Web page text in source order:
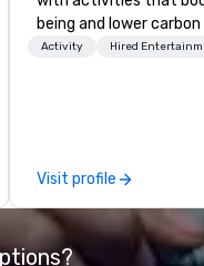
being and lower
Explore the world on
Activity Hired
Visit profile